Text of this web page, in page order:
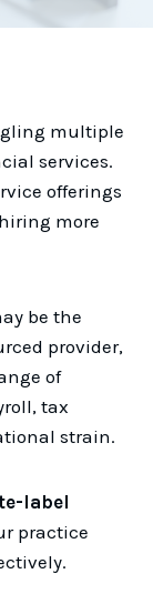
multiple
services.
offerings
more
be the
provider,
of
tax
strain.
label
practice